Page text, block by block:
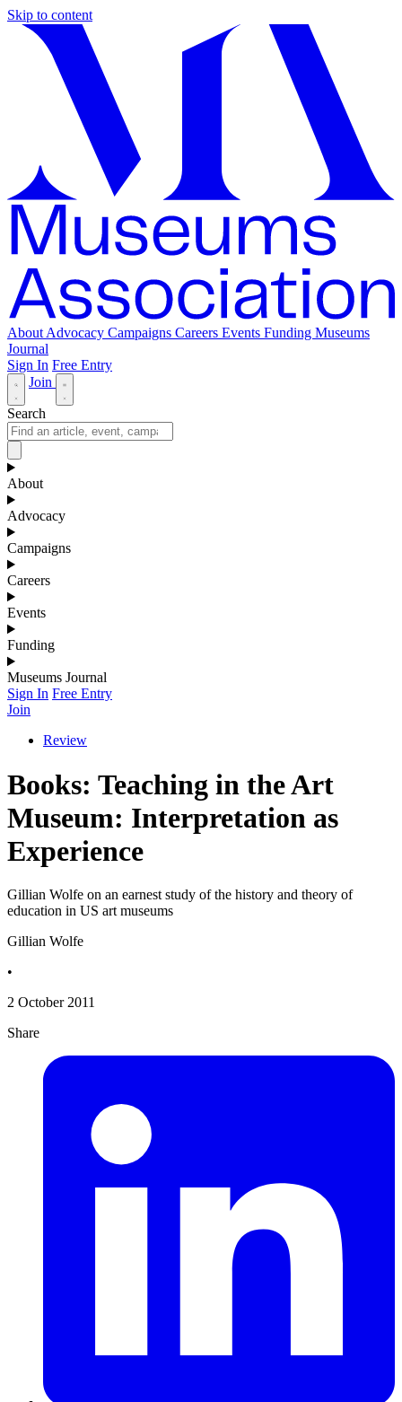
Skip to content
About Advocacy Campaigns Careers Events Funding Museums
Journal
Sign In Free Entry
Join
Search
About
Advocacy
Campaigns
Careers
Events
Funding
Museums Journal
Sign In Free Entry
Join
Review
Books: Teaching in the Art
Museum: Interpretation as
Experience
Gillian Wolfe on an earnest study of the history and theory of
education in US art museums
Gillian Wolfe
•
2 October 2011
Share